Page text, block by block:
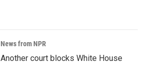
News from NPR
Another court blocks White House